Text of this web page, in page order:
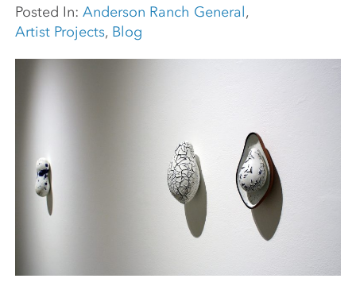
Posted In:Anderson Ranch General,
Artist Projects, Blog